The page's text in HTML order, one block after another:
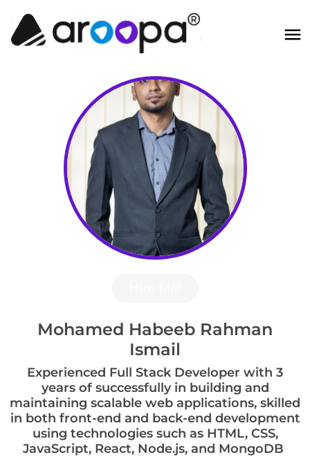
Mohamed Habeeb Rahman
Ismail
Experienced Full Stack Developer with 3
years of successfully in building and
maintaining scalable web applications, skilled
in both front-end and back-end development
using technologies such as HTML, CSS,
JavaScript, React, Node.js, and MongoDB